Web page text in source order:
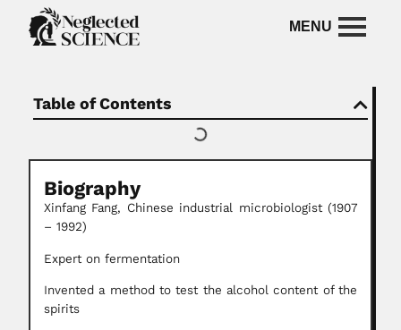
Table of Contents
Biography
Xinfang Fang, Chinese industrial microbiologist (1907
– 1992)
Expert on fermentation
Invented a method to test the alcohol content of the
spirits